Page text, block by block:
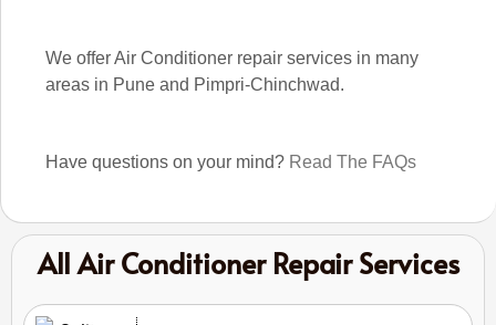
We offer Air Conditioner repair services in many
areas in Pune and Pimpri-Chinchwad.
Have questions on your mind? Read The FAQs
All Air Conditioner Repair Services